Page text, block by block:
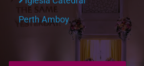
Perth Amboy